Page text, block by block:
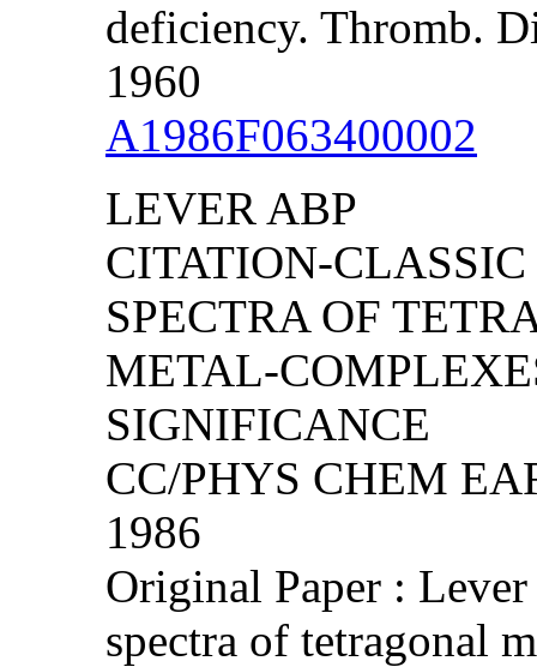
deficiency. Thromb.
1960
A1986F063400002
LEVER ABP
CITATION-
SPECTRA OF
METAL-
SIGNIFICANCE
CC/PHYS CHEM
1986
Original Paper :
spectra of tetragonal